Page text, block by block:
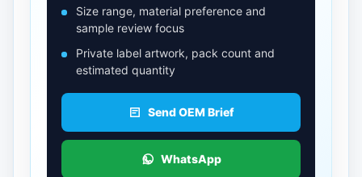
Size range, material preference and
sample review focus
Private label artwork, pack count and
estimated quantity
Send OEM Brief
WhatsApp